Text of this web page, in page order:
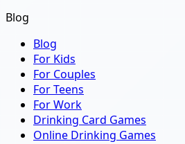
Blog
Blog
For Kids
For Couples
For Teens
For Work
Drinking Card Games
Online Drinking Games